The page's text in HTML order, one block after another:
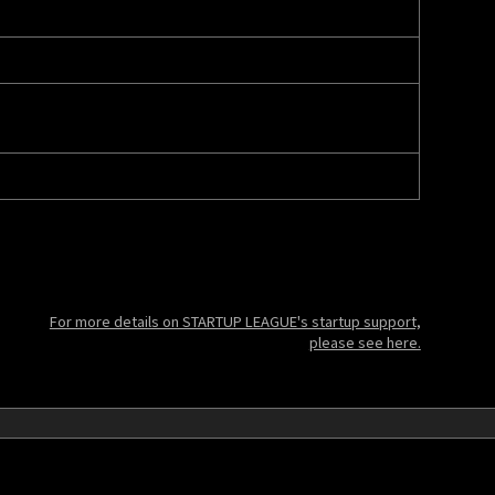
For more details on STARTUP LEAGUE's startup support,
please see here.